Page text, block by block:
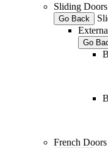
Sliding Doors
Go Back
Go
French Doors